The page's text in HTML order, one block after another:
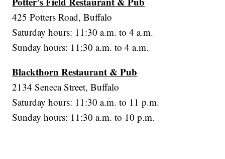
425 Potters Road, Buffalo
Saturday hours: 11:30 a.m. to 4 a.m.
Sunday hours: 11:30 a.m. to 4 a.m.
Blackthorn Restaurant & Pub
2134 Seneca Street, Buffalo
Saturday hours: 11:30 a.m. to 11 p.m.
Sunday hours: 11:30 a.m. to 10 p.m.